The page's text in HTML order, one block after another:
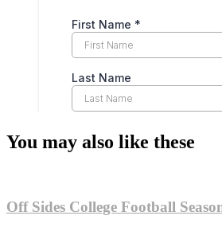
You may also like these
Off Sides College Football